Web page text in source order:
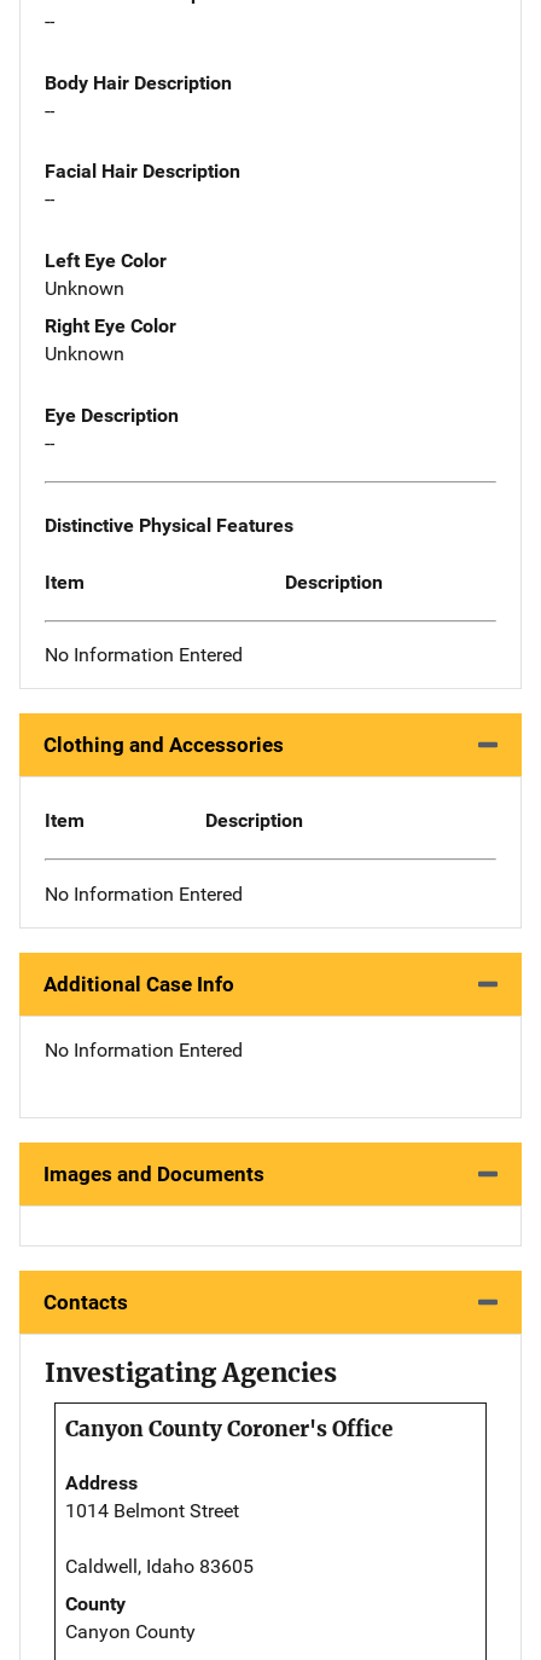
--
Body Hair Description
--
Facial Hair Description
--
Left Eye Color
Unknown
Right Eye Color
Unknown
Eye Description
--
Distinctive Physical Features
Item Description
No Information Entered
Clothing and Accessories
Item Description
No Information Entered
Additional Case Info
No Information Entered
Images and Documents
Contacts
Investigating Agencies
Canyon County Coroner's Office
Address
1014 Belmont Street
Caldwell, Idaho 83605
County
Canyon County